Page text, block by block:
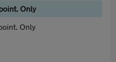
Only
Only